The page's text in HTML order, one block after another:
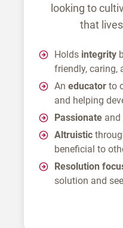
looking to
that
Holds integrity
friendly, caring,
An educator to
and helping
Passionate and
Altruistic
beneficial to
Resolution
solution and